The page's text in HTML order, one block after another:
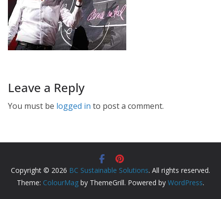
Leave a Reply
You must be logged in to post a comment.
Copyright © 2026 BC Sustainable Solutions. All rights reserved.
Theme: ColourMag by ThemeGrill. Powered by WordPress.